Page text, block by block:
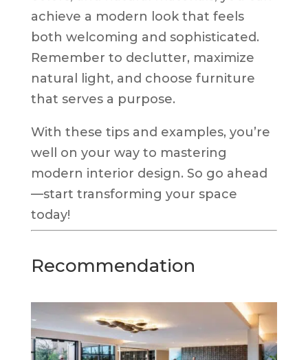
achieve a modern look that feels
both welcoming and sophisticated.
Remember to declutter, maximize
natural light, and choose furniture
that serves a purpose.
With these tips and examples, you’re
well on your way to mastering
modern interior design. So go ahead
—start transforming your space
today!
Recommendation